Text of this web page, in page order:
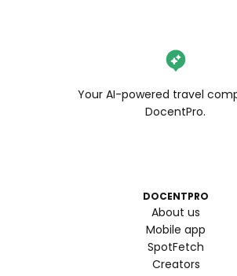
Your AI-powered travel
DocentPro.
DOCENTPRO
About us
Mobile app
SpotFetch
Creators